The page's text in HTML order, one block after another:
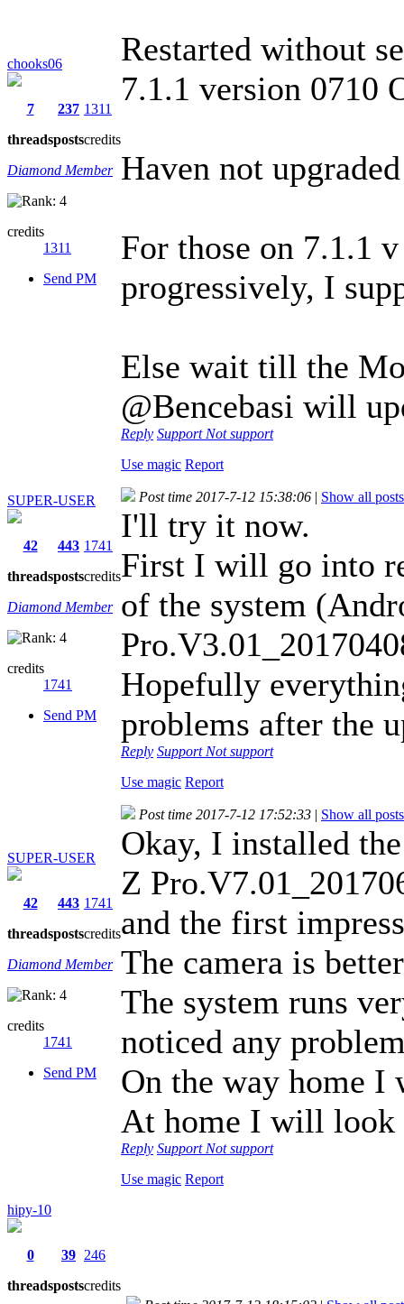
chooks06
7
threads
237
posts
1311
credits
Diamond Member
credits
1311
Send PM
Restarted without
7.1.1 version 0710
Haven not
For those on 7.1.1
progressively, I
Else wait till the
@Bencebasi will
Reply Support Not support
Use magic Report
SUPER-USER
42
threads
443
posts
1741
credits
Diamond Member
credits
1741
Send PM
Post time 2017-7-12 15:38:06 | Show all posts
I'll try it now.
First I will go into
of the system
Hopefully
problems after the
Reply Support Not support
Use magic Report
SUPER-USER
42
threads
443
posts
1741
credits
Diamond Member
credits
1741
Send PM
Post time 2017-7-12 17:52:33 | Show all posts
Okay, I installed
Z
and the first
The camera is
The system runs
noticed any
On the way home I
At home I will look
Reply Support Not support
Use magic Report
hipy-10
0
threads
39
posts
246
credits